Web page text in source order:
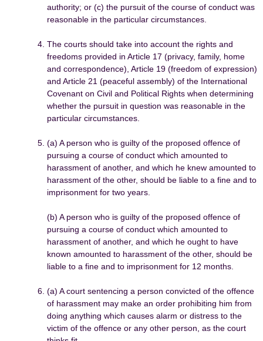
authority; or (c) the pursuit of the course of conduct was
reasonable in the particular circumstances.
The courts should take into account the rights and
freedoms provided in Article 17 (privacy, family, home
and correspondence), Article 19 (freedom of expression)
and Article 21 (peaceful assembly) of the International
Covenant on Civil and Political Rights when determining
whether the pursuit in question was reasonable in the
particular circumstances.
(a) A person who is guilty of the proposed offence of
pursuing a course of conduct which amounted to
harassment of another, and which he knew amounted to
harassment of the other, should be liable to a fine and to
imprisonment for two years.
(b) A person who is guilty of the proposed offence of
pursuing a course of conduct which amounted to
harassment of another, and which he ought to have
known amounted to harassment of the other, should be
liable to a fine and to imprisonment for 12 months.
(a) A court sentencing a person convicted of the offence
of harassment may make an order prohibiting him from
doing anything which causes alarm or distress to the
victim of the offence or any other person, as the court